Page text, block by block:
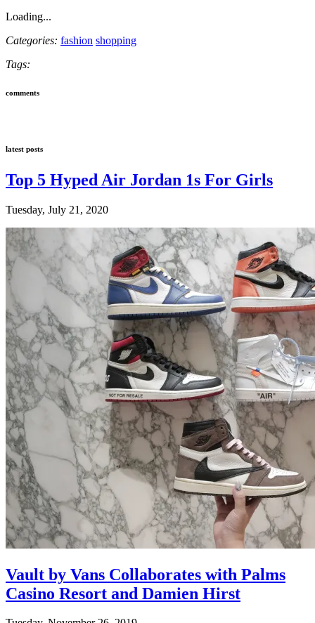
Loading...
Categories: fashion shopping
Tags:
comments
latest posts
Top 5 Hyped Air Jordan 1s For Girls
Tuesday, July 21, 2020
Vault by Vans Collaborates with Palms
Casino Resort and Damien Hirst